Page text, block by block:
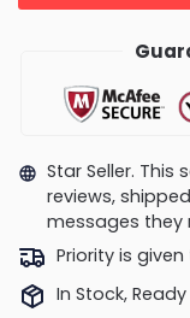
Star Seller.
reviews,
messages they
Priority is
In Stock,